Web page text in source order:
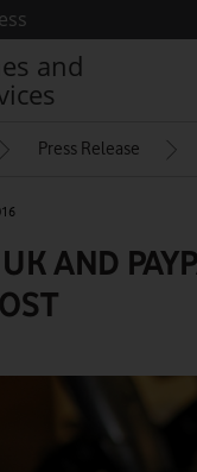
and
Press Release
AND